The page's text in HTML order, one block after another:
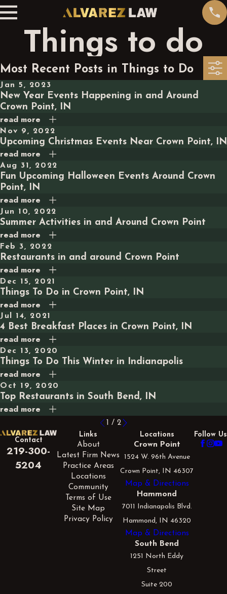
Things to do
Most Recent Posts in Things to Do
Jan 5, 2023
New Year Events Happening in and Around
Crown Point, IN
read more
Nov 9, 2022
Upcoming Christmas Events Near Crown Point, IN
read more
Aug 31, 2022
Fun Upcoming Halloween Events Around Crown
Point, IN
read more
Jun 10, 2022
Summer Activities in and Around Crown Point
read more
Feb 3, 2022
Restaurants in and around Crown Point
read more
Dec 15, 2021
Things To Do in Crown Point, IN
read more
Jul 14, 2021
4 Best Breakfast Places in Crown Point, IN
read more
Dec 13, 2020
Things To Do This Winter in Indianapolis
read more
Oct 19, 2020
Top Restaurants in South Bend, IN
read more
1 / 2
Contact
219-300-
5204
Links
About
Latest Firm News
Practice Areas
Locations
Community
Terms of Use
Site Map
Privacy Policy
Locations
Crown Point
1524 W. 96th Avenue
Crown Point, IN 46307
Map & Directions
Hammond
7011 Indianapolis Blvd.
Hammond, IN 46320
Map & Directions
South Bend
1251 North Eddy
Street
Suite 200
Follow Us